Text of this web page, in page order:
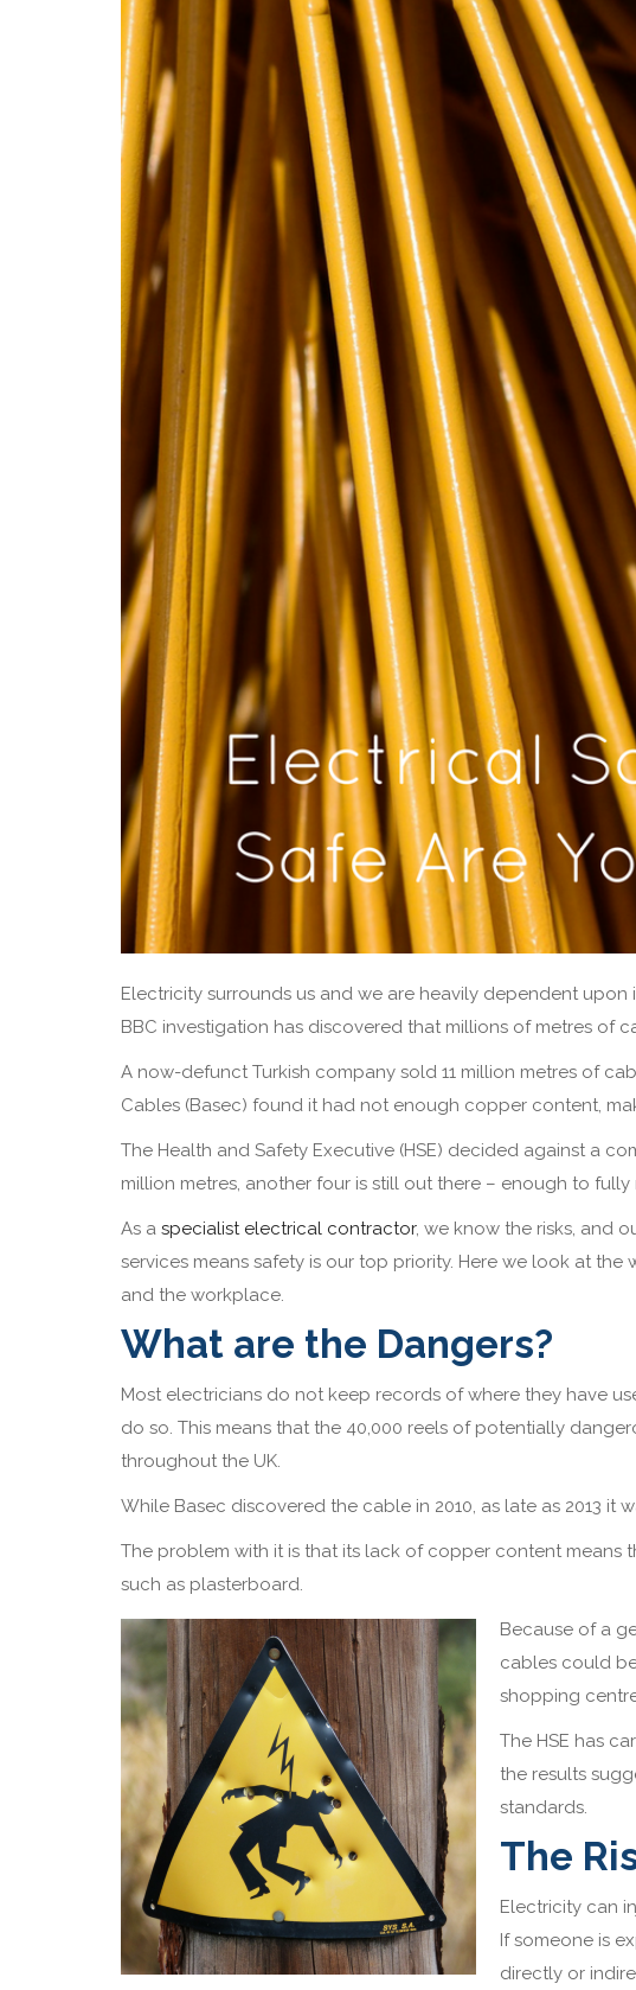
Electricity surrounds us and we are heavily dependent
BBC investigation has discovered that millions of metres of
A now-defunct Turkish company sold 11 million metres of
Cables (Basec) found it had not enough copper content,
The Health and Safety Executive (HSE) decided against a
million metres, another four is still out there – enough to fully
As a specialist electrical contractor, we know the risks, and
services means safety is our top priority. Here we look at
and the workplace.
What are the Dangers?
Most electricians do not keep records of where they have
do so. This means that the 40,000 reels of potentially
throughout the UK.
While Basec discovered the cable in 2010, as late as 2013 it
The problem with it is that its lack of copper content means
such as plasterboard.
Because of a
cables could
shopping
The HSE has
the results
standards.
The
Electricity can
If someone is
directly or